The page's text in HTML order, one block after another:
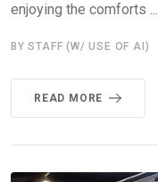
enjoying the comforts ...
BY STAFF (W/ USE OF AI)
READ MORE